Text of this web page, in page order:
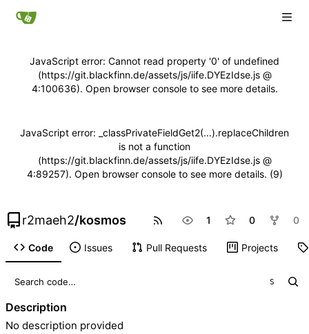
JavaScript error: Cannot read property '0' of undefined
(https://git.blackfinn.de/assets/js/iife.DYEzIdse.js @
4:100636). Open browser console to see more details.
JavaScript error: _classPrivateFieldGet2(...).replaceChildren
is not a function
(https://git.blackfinn.de/assets/js/iife.DYEzIdse.js @
4:89257). Open browser console to see more details. (9)
r2maeh2/kosmos 1 0 0
Code Issues Pull Requests Projects
S
Description
No description provided